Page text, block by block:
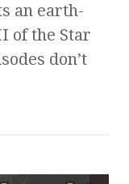
an earth-
of the Star
don’t